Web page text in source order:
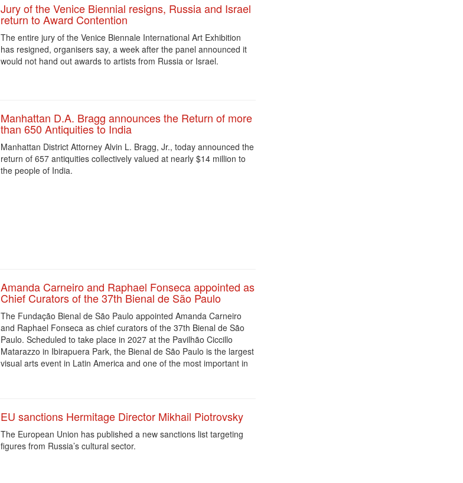
Jury of the Venice Biennial resigns, Russia and Israel
return to Award Contention
The entire jury of the ‌Venice Biennale International Art Exhibition
has resigned, organisers say, a week after the panel announced it
would not hand out awards ‌to artists from Russia or Israel.
Manhattan D.A. Bragg announces the Return of more
than 650 Antiquities to India
Manhattan District Attorney Alvin L. Bragg, Jr., today announced the
return of 657 antiquities collectively valued at nearly $14 million to
the people of India.
Amanda Carneiro and Raphael Fonseca appointed as
Chief Curators of the 37th Bienal de São Paulo
The Fundação Bienal de São Paulo appointed Amanda Carneiro
and Raphael Fonseca as chief curators of the 37th Bienal de São
Paulo. Scheduled to take place in 2027 at the Pavilhão Ciccillo
Matarazzo in Ibirapuera Park, the Bienal de São Paulo is the largest
visual arts event in Latin America and one of the most important in
EU sanctions Hermitage Director Mikhail Piotrovsky
The European Union has published a new sanctions list targeting
figures from Russia’s cultural sector.